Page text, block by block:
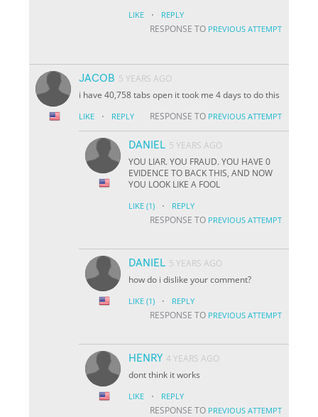
LIKE · REPLY
RESPONSE TO PREVIOUS ATTEMPT
JACOB 5 YEARS AGO
i have 40,758 tabs open it took me 4 days to do this
LIKE · REPLY RESPONSE TO PREVIOUS ATTEMPT
DANIEL 5 YEARS AGO
YOU LIAR. YOU FRAUD. YOU HAVE 0
EVIDENCE TO BACK THIS, AND NOW
YOU LOOK LIKE A FOOL
LIKE (1) · REPLY
RESPONSE TO PREVIOUS ATTEMPT
DANIEL 5 YEARS AGO
how do i dislike your comment?
LIKE (1) · REPLY
RESPONSE TO PREVIOUS ATTEMPT
HENRY 4 YEARS AGO
dont think it works
LIKE · REPLY
RESPONSE TO PREVIOUS ATTEMPT